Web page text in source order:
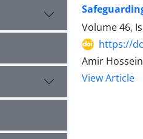
Volume 46,
https://
Amir
View Article